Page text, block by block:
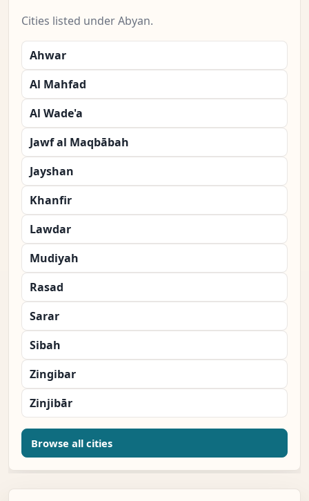
Cities listed under Abyan.
Ahwar
Al Mahfad
Al Wade'a
Jawf al Maqbābah
Jayshan
Khanfir
Lawdar
Mudiyah
Rasad
Sarar
Sibah
Zingibar
Zinjibār
Browse all cities